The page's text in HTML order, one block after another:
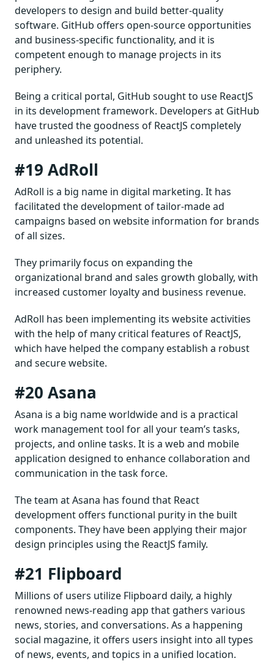
developers to design and build better-quality
software. GitHub offers open-source opportunities
and business-specific functionality, and it is
competent enough to manage projects in its
periphery.
Being a critical portal, GitHub sought to use ReactJS
in its development framework. Developers at GitHub
have trusted the goodness of ReactJS completely
and unleashed its potential.
#19 AdRoll
AdRoll is a big name in digital marketing. It has
facilitated the development of tailor-made ad
campaigns based on website information for brands
of all sizes.
They primarily focus on expanding the
organizational brand and sales growth globally, with
increased customer loyalty and business revenue.
AdRoll has been implementing its website activities
with the help of many critical features of ReactJS,
which have helped the company establish a robust
and secure website.
#20 Asana
Asana is a big name worldwide and is a practical
work management tool for all your team’s tasks,
projects, and online tasks. It is a web and mobile
application designed to enhance collaboration and
communication in the task force.
The team at Asana has found that React
development offers functional purity in the built
components. They have been applying their major
design principles using the ReactJS family.
#21 Flipboard
Millions of users utilize Flipboard daily, a highly
renowned news-reading app that gathers various
news, stories, and conversations. As a happening
social magazine, it offers users insight into all types
of news, events, and topics in a unified location.